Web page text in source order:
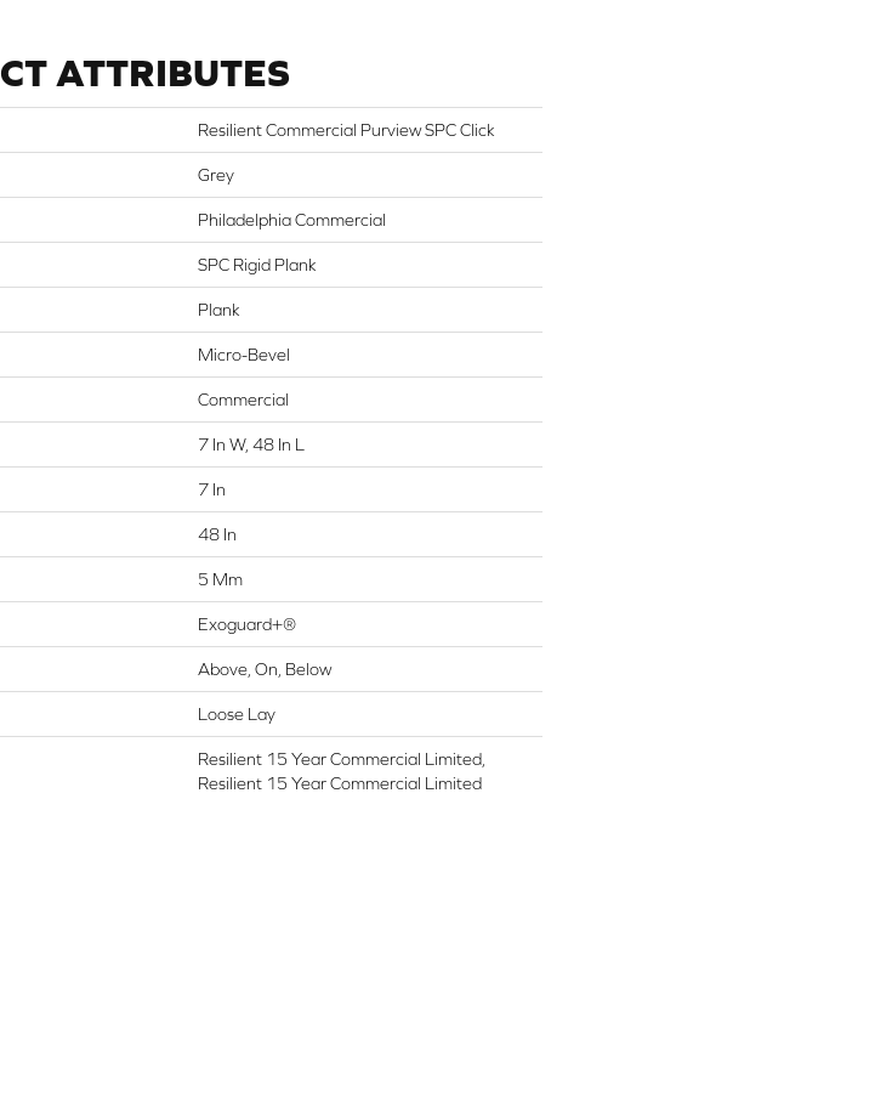
ATTRIBUTES
Resilient Commercial Purview SPC Click
Grey
Philadelphia Commercial
SPC Rigid Plank
Plank
Micro-Bevel
Commercial
7 In W, 48 In L
7 In
48 In
5 Mm
Exoguard+®
Above, On, Below
Loose Lay
Resilient 15 Year Commercial Limited,
Resilient 15 Year Commercial Limited